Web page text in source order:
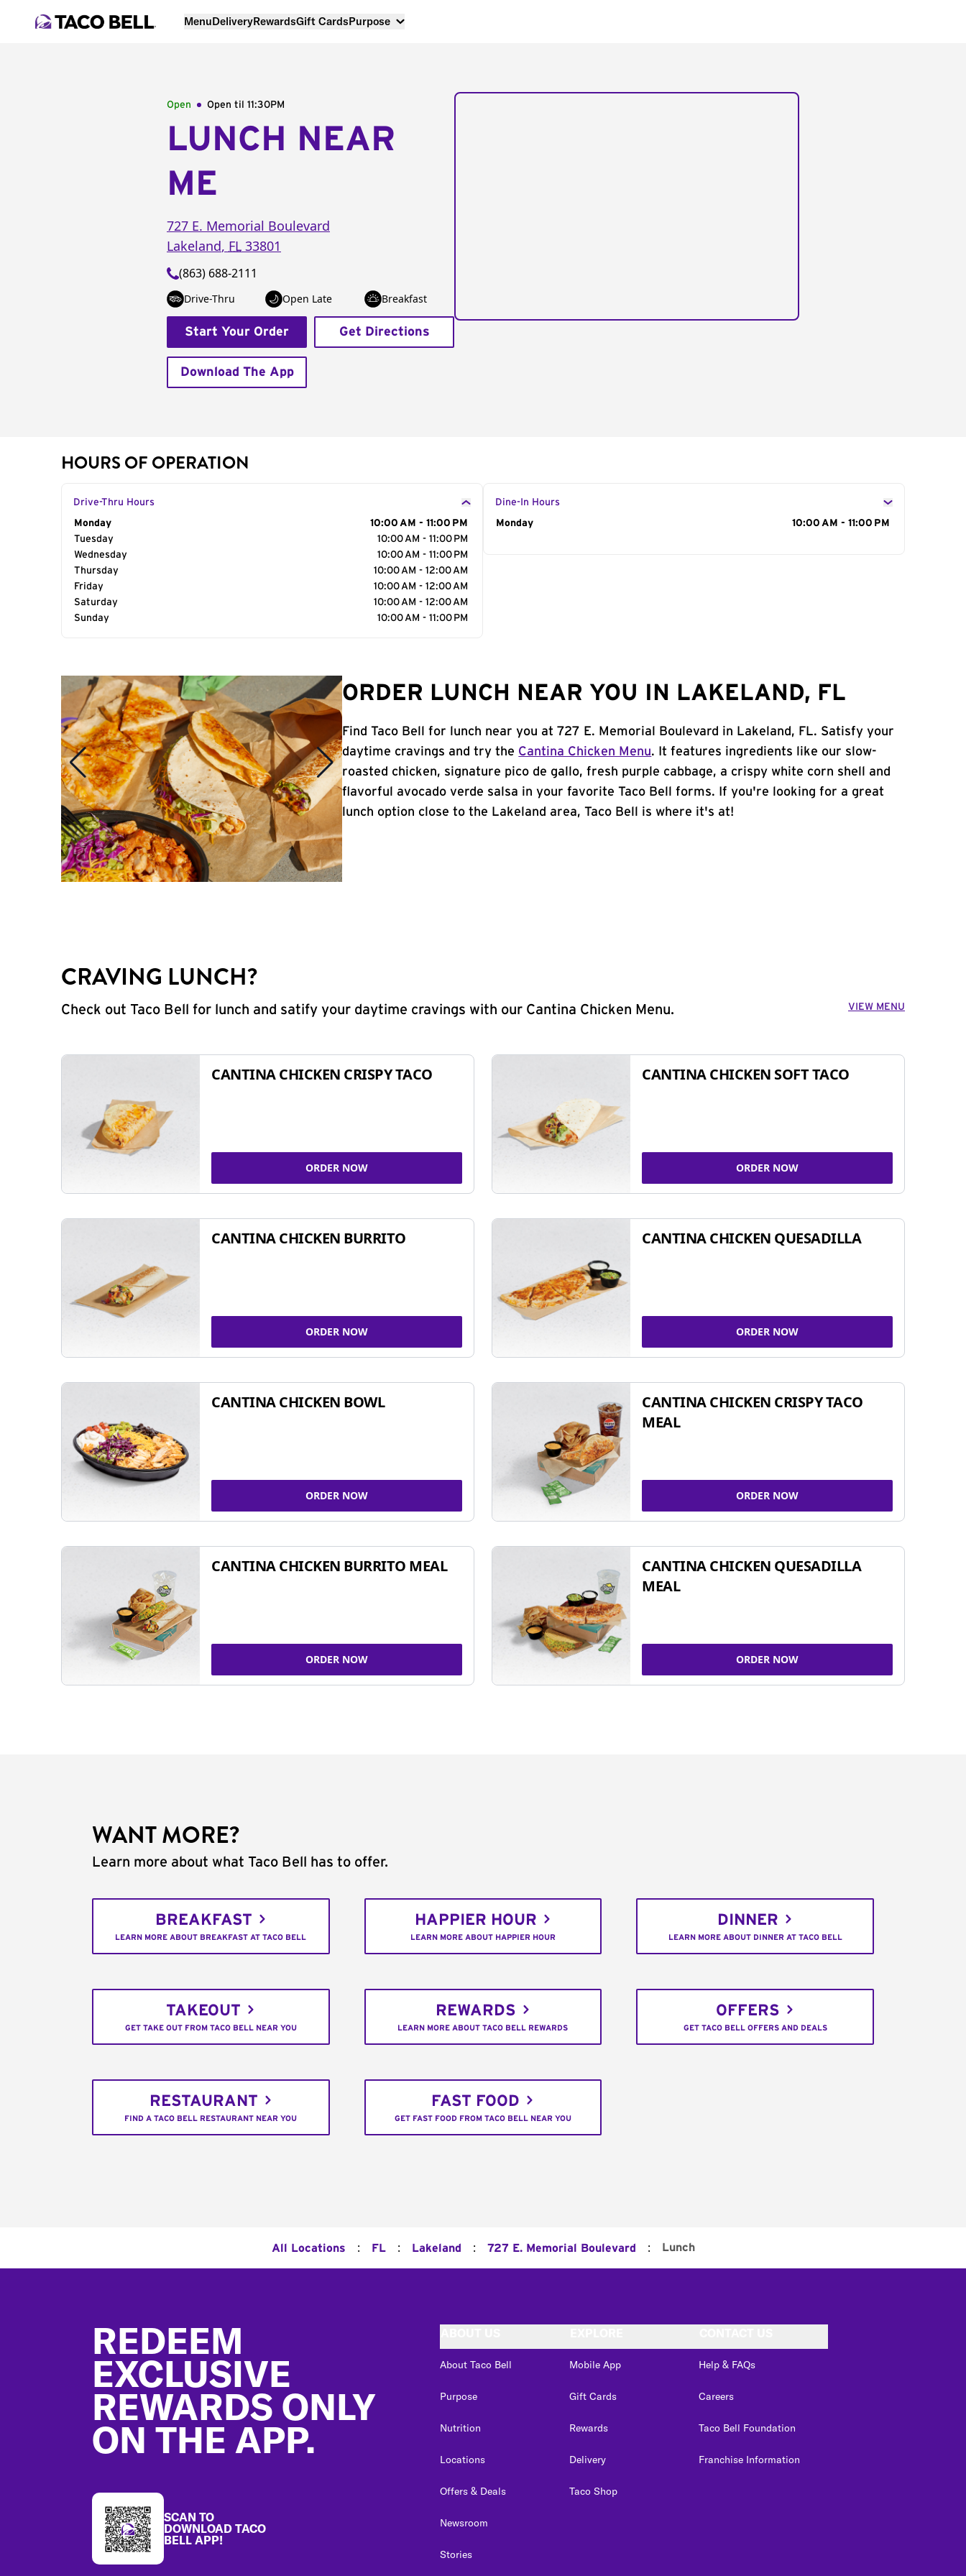
MenuDeliveryRewardsGift CardsPurpose
Open Open til 11:30PM
LUNCH NEAR
ME
727 E. Memorial Boulevard
Lakeland, FL 33801
(863) 688-2111
Drive-Thru Open Late Breakfast
Start Your Order Get Directions
Download The App
HOURS OF OPERATION
Drive-Thru Hours
Day of the Week
Monday
10:00 AM - 11:00 PM
Tuesday
10:00 AM - 11:00 PM
Wednesday
10:00 AM - 11:00 PM
Thursday
10:00 AM - 12:00 AM
Friday
10:00 AM - 12:00 AM
Saturday
10:00 AM - 12:00 AM
Sunday
10:00 AM - 11:00 PM
Dine-In Hours
Day of the Week
Monday 10:00 AM - 11:00 PM
ORDER LUNCH NEAR YOU IN LAKELAND, FL
Find Taco Bell for lunch near you at 727 E. Memorial Boulevard in Lakeland, FL. Satisfy your
daytime cravings and try the Cantina Chicken Menu. It features ingredients like our slow-
roasted chicken, signature pico de gallo, fresh purple cabbage, a crispy white corn shell and
flavorful avocado verde salsa in your favorite Taco Bell forms. If you're looking for a great
lunch option close to the Lakeland area, Taco Bell is where it's at!
CRAVING LUNCH?
Check out Taco Bell for lunch and satify your daytime cravings with our Cantina Chicken Menu. VIEW MENU
CANTINA CHICKEN CRISPY TACO
ORDER NOW
CANTINA CHICKEN SOFT TACO
ORDER NOW
CANTINA CHICKEN BURRITO
ORDER NOW
CANTINA CHICKEN QUESADILLA
ORDER NOW
CANTINA CHICKEN BOWL
ORDER NOW
CANTINA CHICKEN CRISPY TACO
MEAL
ORDER NOW
CANTINA CHICKEN BURRITO MEAL
ORDER NOW
CANTINA CHICKEN QUESADILLA
MEAL
ORDER NOW
WANT MORE?
Learn more about what Taco Bell has to offer.
BREAKFAST
LEARN MORE ABOUT BREAKFAST AT TACO BELL
HAPPIER HOUR
LEARN MORE ABOUT HAPPIER HOUR
DINNER
LEARN MORE ABOUT DINNER AT TACO BELL
TAKEOUT
GET TAKE OUT FROM TACO BELL NEAR YOU
REWARDS
LEARN MORE ABOUT TACO BELL REWARDS
OFFERS
GET TACO BELL OFFERS AND DEALS
RESTAURANT
FIND A TACO BELL RESTAURANT NEAR YOU
FAST FOOD
GET FAST FOOD FROM TACO BELL NEAR YOU
All Locations : FL : Lakeland : 727 E. Memorial Boulevard : Lunch
REDEEM
EXCLUSIVE
REWARDS ONLY
ON THE APP.
SCAN TO
DOWNLOAD TACO
BELL APP!
About Taco Bell
Purpose
Nutrition
Locations
Offers & Deals
Newsroom
Stories
Mobile App
Gift Cards
Rewards
Delivery
Taco Shop
Help & FAQs
Careers
Taco Bell Foundation
Franchise Information